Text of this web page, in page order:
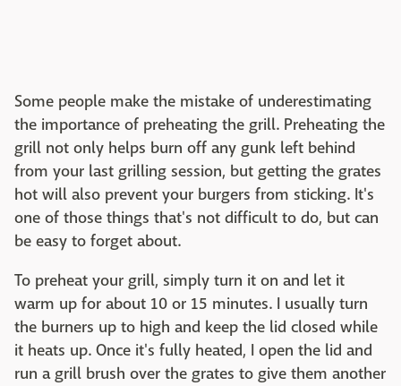
Some people make the mistake of underestimating
the importance of preheating the grill. Preheating the
grill not only helps burn off any gunk left behind
from your last grilling session, but getting the grates
hot will also prevent your burgers from sticking. It's
one of those things that's not difficult to do, but can
be easy to forget about.
To preheat your grill, simply turn it on and let it
warm up for about 10 or 15 minutes. I usually turn
the burners up to high and keep the lid closed while
it heats up. Once it's fully heated, I open the lid and
run a grill brush over the grates to give them another